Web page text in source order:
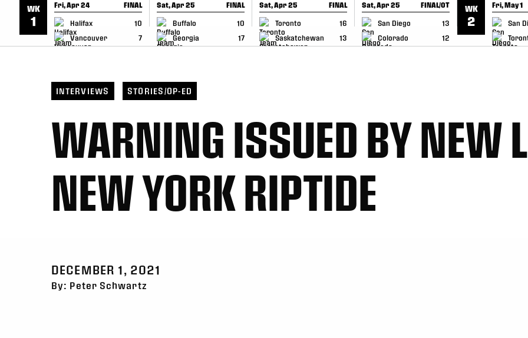
WK
1
Fri, Apr 24 FINAL
Halifax
10
Vancouver
7
GAME RECAP
Sat, Apr 25 FINAL
Buffalo
10
Georgia
17
GAME RECAP
Sat, Apr 25 FINAL
Toronto
16
Saskatchewan
13
GAME RECAP
Sat, Apr 25 FINAL/OT
San Diego
13
Colorado
12
GAME RECAP WK
2
Fri, May 1
San
GAME
INTERVIEWS STORIES/OP-ED
WARNING ISSUED BY NEW
NEW YORK RIPTIDE
DECEMBER 1, 2021
By: Peter Schwartz